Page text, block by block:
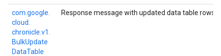
com. google.
cloud.
chronicle. v1.
BulkUpdate
DataTable
Response message with updated data table rows.